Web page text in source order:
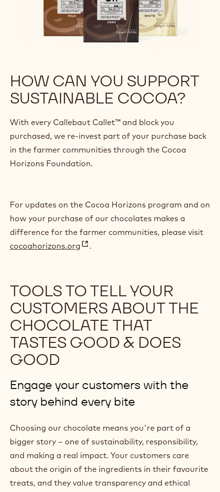
HOW CAN YOU SUPPORT
SUSTAINABLE COCOA?
With every Callebaut Callet™ and block you
purchased, we re-invest part of your purchase back
in the farmer communities through the Cocoa
Horizons Foundation.
For updates on the Cocoa Horizons program and on
how your purchase of our chocolates makes a
difference for the farmer communities, please visit
cocoahorizons.org
p
n
s
i
w
d
.
TOOLS TO TELL YOUR
CUSTOMERS ABOUT THE
CHOCOLATE THAT
TASTES GOOD & DOES
GOOD
Engage your customers with the
story behind every bite
Choosing our chocolate means you're part of a
bigger story – one of sustainability, responsibility,
and making a real impact. Your customers care
about the origin of the ingredients in their favourite
treats, and they value transparency and ethical